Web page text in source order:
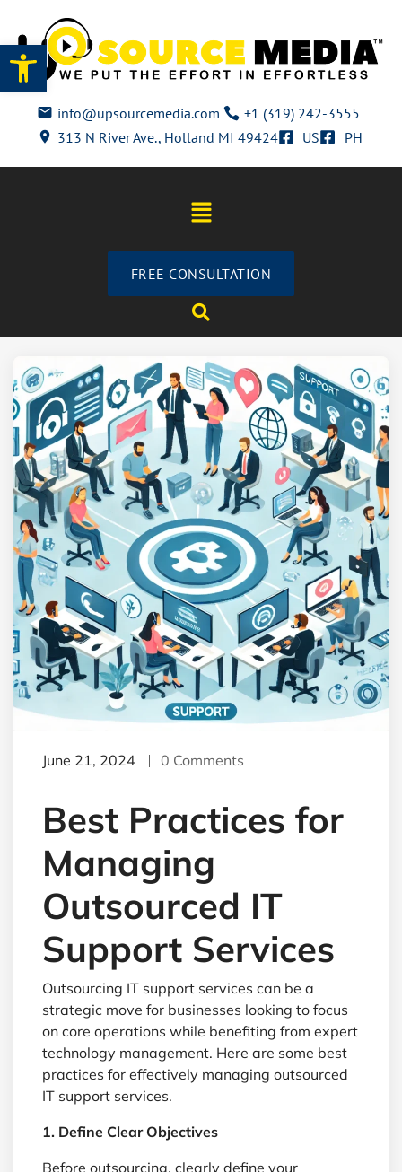
Open toolbar
info@upsourcemedia.com
+1 (319) 242-3555
313 N River Ave., Holland MI 49424
US PH
FREE CONSULTATION
June 21, 2024 0 Comments
Best Practices for
Managing
Outsourced IT
Support Services
Outsourcing IT support services can be a
strategic move for businesses looking to focus
on core operations while benefiting from expert
technology management. Here are some best
practices for effectively managing outsourced
IT support services.
1. Define Clear Objectives
Before outsourcing, clearly define your